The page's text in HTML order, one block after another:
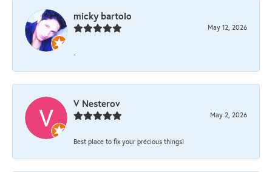
micky bartolo
May 12, 2026
-
V Nesterov
May 2, 2026
Best place to fix your precious things!